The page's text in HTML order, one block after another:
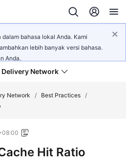
bahasa lokal Anda. Kami
lebih banyak versi bahasa.
Anda.
Network
Network / Best Practices /
Hit Ratio